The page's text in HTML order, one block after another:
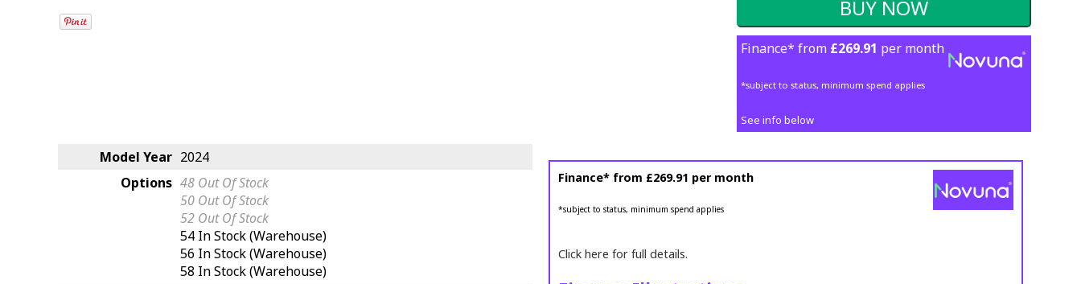
Finance* from £269.91 per month
*subject to status, minimum spend applies
See info below
Model Year 2024
Options 48 Out Of Stock
50 Out Of Stock
52 Out Of Stock
54 In Stock (Warehouse)
56 In Stock (Warehouse)
58 In Stock (Warehouse)
Finance* from £269.91 per month
*subject to status, minimum spend applies
Click here for full details.